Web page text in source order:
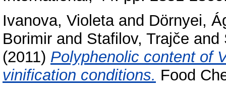
Ivanova, Violetaand Dörnyei,
Borimir and Stafilov, Trajče and
(2011) Polyphenolic content of
vinification conditions. Food